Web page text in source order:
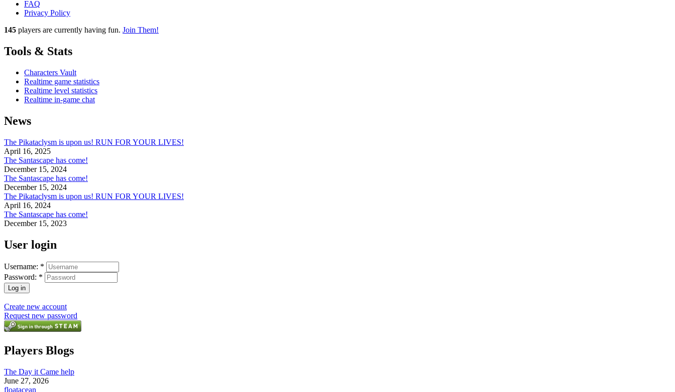
FAQ
Privacy Policy
145 players are currently having fun. Join Them!
Tools & Stats
Characters Vault
Realtime game statistics
Realtime level statistics
Realtime in-game chat
News
The Pikataclysm is upon us! RUN FOR YOUR LIVES!
April 16, 2025
The Santascape has come!
December 15, 2024
The Santascape has come!
December 15, 2024
The Pikataclysm is upon us! RUN FOR YOUR LIVES!
April 16, 2024
The Santascape has come!
December 15, 2023
User login
Username: *
Password: *
Create new account
Request new password
Players Blogs
The Day it Came help
June 27, 2026
floatacean